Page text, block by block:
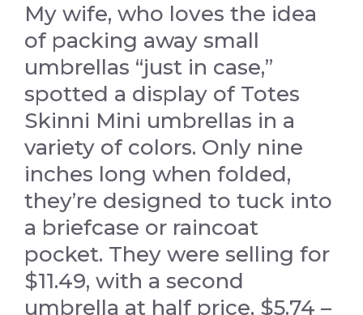
My wife, who loves the idea
of packing away small
umbrellas “just in case,”
spotted a display of Totes
Skinni Mini umbrellas in a
variety of colors. Only nine
inches long when folded,
they’re designed to tuck into
a briefcase or raincoat
pocket. They were selling for
$11.49, with a second
umbrella at half price, $5.74 –